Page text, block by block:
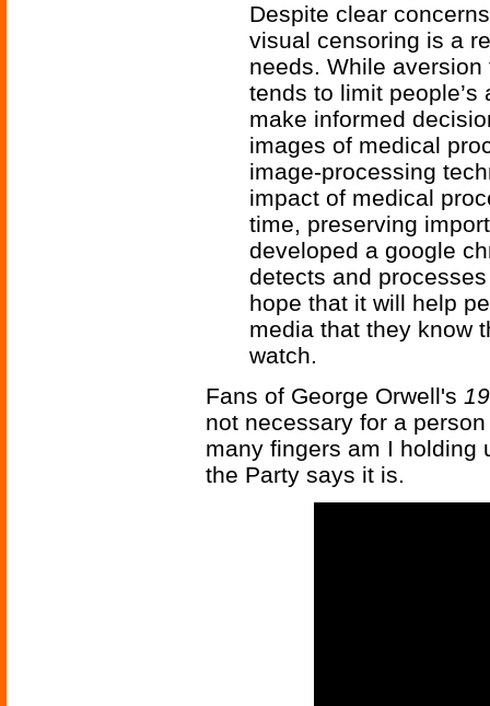
Despite clear
visual censoring is a
needs. While
tends to limit
make informed
images of medical
image-processing
impact of medical
time, preserving
developed a google
detects and
hope that it will help
media that they know
watch.
Fans of George Orwell's
not necessary for a
many fingers am I holding
the Party says it is.